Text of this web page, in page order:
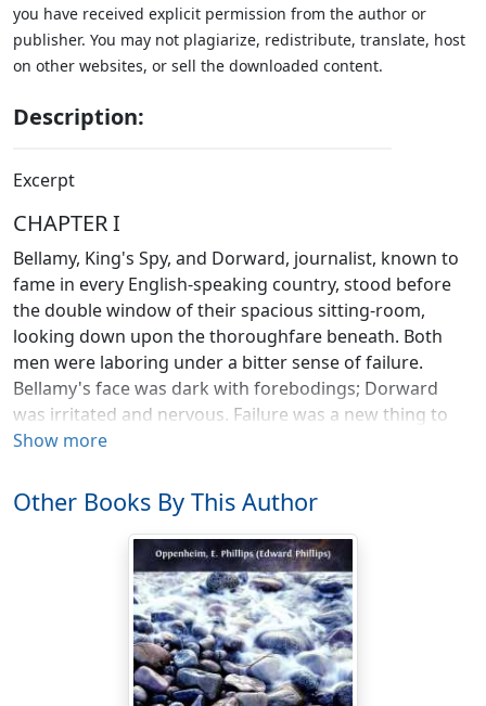
you have received explicit permission from the author or
publisher. You may not plagiarize, redistribute, translate, host
on other websites, or sell the downloaded content.
Description:
Excerpt
CHAPTER I
Bellamy, King's Spy, and Dorward, journalist, known to
fame in every English-speaking country, stood before
the double window of their spacious sitting-room,
looking down upon the thoroughfare beneath. Both
men were laboring under a bitter sense of failure.
Bellamy's face was dark with forebodings; Dorward
was irritated and nervous. Failure was a new thing to
him—a thing which those behind the great journals
Bellamy loved his country, and fear was gnawing at his
heart.
Below, the crowds which had been waiting patiently for
many hours broke into a tumult of welcoming voices.
Down their thickly-packed lines the volume of sound
arose and grew, a faint murmur at first, swelling and
growing to a thunderous roar. Myriads of hats were
suddenly torn from the heads of the excited multitude,
Show more
Other Books By This Author